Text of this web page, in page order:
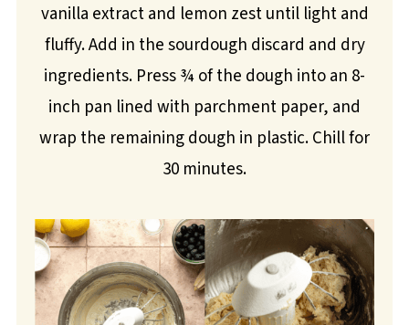
vanilla extract and lemon zest until light and
fluffy. Add in the sourdough discard and dry
ingredients. Press ¾ of the dough into an 8-
inch pan lined with parchment paper, and
wrap the remaining dough in plastic. Chill for
30 minutes.